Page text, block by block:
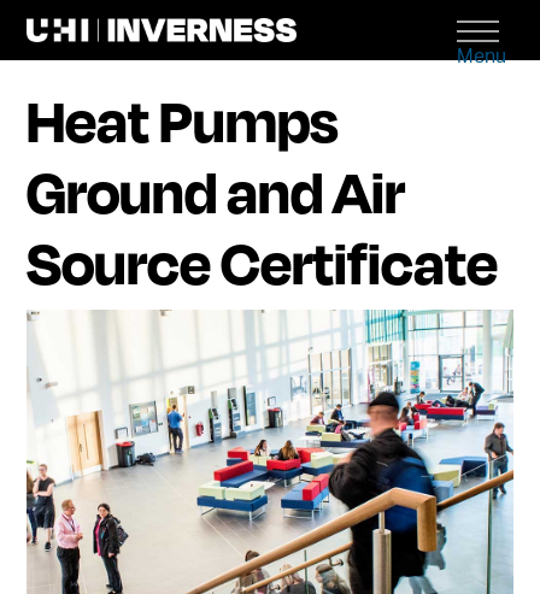
Menu
Heat Pumps
Ground and Air
Source Certificate